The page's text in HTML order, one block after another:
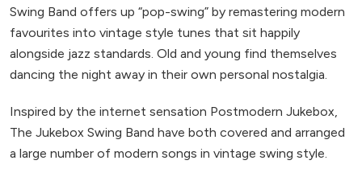
Swing Band offers up “pop-swing” by remastering modern
favourites into vintage style tunes that sit happily
alongside jazz standards. Old and young find themselves
dancing the night away in their own personal nostalgia.
Inspired by the internet sensation Postmodern Jukebox,
The Jukebox Swing Band have both covered and arranged
a large number of modern songs in vintage swing style.